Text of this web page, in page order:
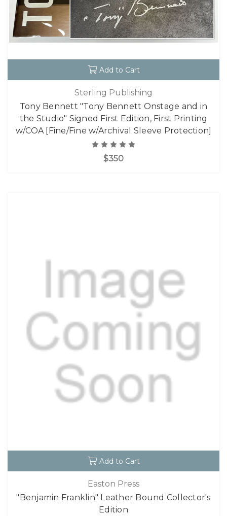
Add to Cart
Sterling Publishing
Tony Bennett "Tony Bennett Onstage and in
the Studio" Signed First Edition, First Printing
w/COA [Fine/Fine w/Archival Sleeve Protection]
$350
Add to Cart
Easton Press
"Benjamin Franklin" Leather Bound Collector's
Edition